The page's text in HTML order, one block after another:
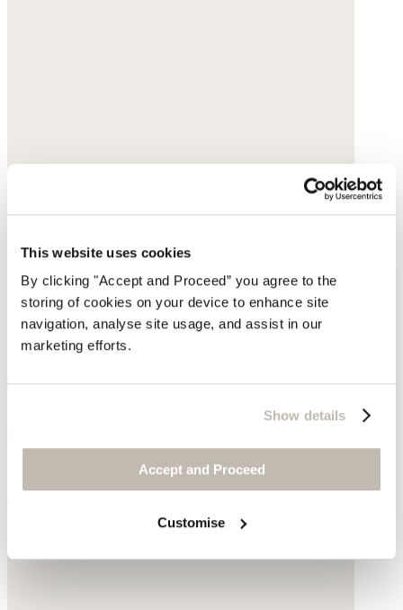
This website uses cookies
By clicking "Accept and Proceed” you agree to the
storing of cookies on your device to enhance site
navigation, analyse site usage, and assist in our
marketing efforts.
Show details
Accept and Proceed
Customise